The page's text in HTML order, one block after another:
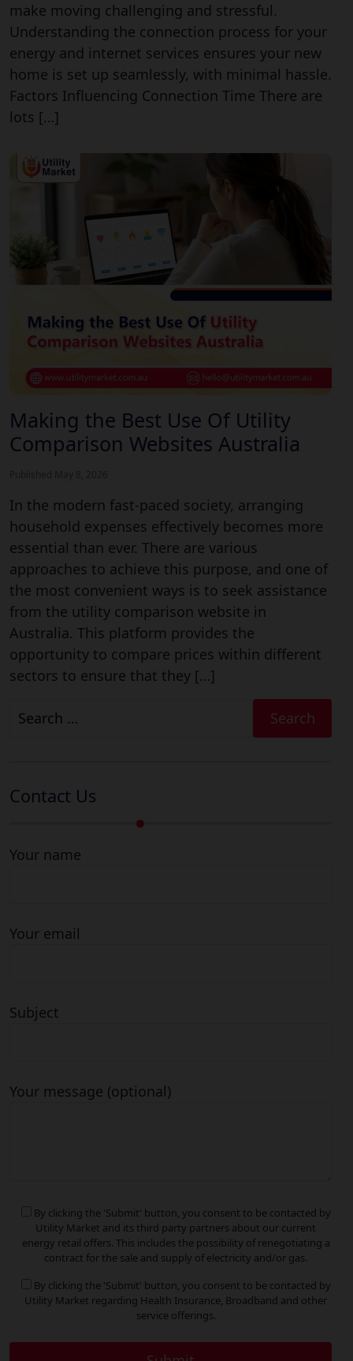
make moving challenging and stressful.
Understanding the connection process for your
energy and internet services ensures your new
home is set up seamlessly, with minimal hassle.
Factors Influencing Connection Time There are
lots […]
Making the Best Use Of Utility
Comparison Websites Australia
In the modern fast-paced society, arranging
household expenses effectively becomes more
essential than ever. There are various
approaches to achieve this purpose, and one of
the most convenient ways is to seek assistance
from the utility comparison website in
Australia. This platform provides the
opportunity to compare prices within different
sectors to ensure that they […]
Search
for:
Contact Us
Your name
Your email
Subject
Your message (optional)
By clicking the 'Submit' button, you consent to be contacted by
Utility Market and its third party partners about our current
energy retail offers. This includes the possibility of renegotiating a
contract for the sale and supply of electricity and/or gas.
By clicking the 'Submit' button, you consent to be contacted by
Utility Market regarding Health Insurance, Broadband and other
service offerings.